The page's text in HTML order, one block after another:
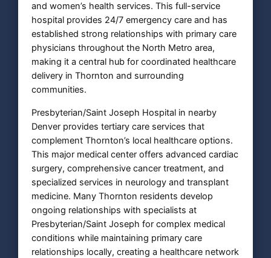
and women’s health services. This full-service
hospital provides 24/7 emergency care and has
established strong relationships with primary care
physicians throughout the North Metro area,
making it a central hub for coordinated healthcare
delivery in Thornton and surrounding
communities.
Presbyterian/Saint Joseph Hospital in nearby
Denver provides tertiary care services that
complement Thornton’s local healthcare options.
This major medical center offers advanced cardiac
surgery, comprehensive cancer treatment, and
specialized services in neurology and transplant
medicine. Many Thornton residents develop
ongoing relationships with specialists at
Presbyterian/Saint Joseph for complex medical
conditions while maintaining primary care
relationships locally, creating a healthcare network